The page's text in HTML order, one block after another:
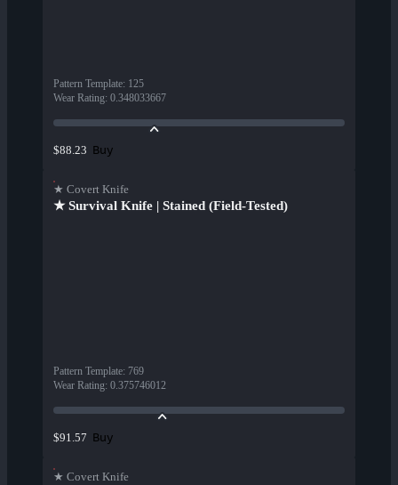
Pattern Template: 125
Wear Rating: 0.348033667
$88.23 Buy
★ Covert Knife
★ Survival Knife | Stained (Field-Tested)
Pattern Template: 769
Wear Rating: 0.375746012
$91.57 Buy
★ Covert Knife